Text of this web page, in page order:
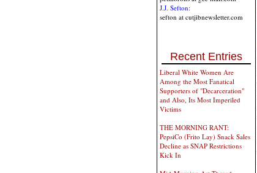
J.J. Sefton:
sefton at cutjibnewsletter.com
Recent Entries
Liberal White Women Are
Among the Most Fanatical
Supporters of "Decarceration"
and Also, Its Most Imperiled
Victims
THE MORNING RANT:
PepsiCo (Frito Lay) Snack Sales
Decline as SNAP Restrictions
Kick In